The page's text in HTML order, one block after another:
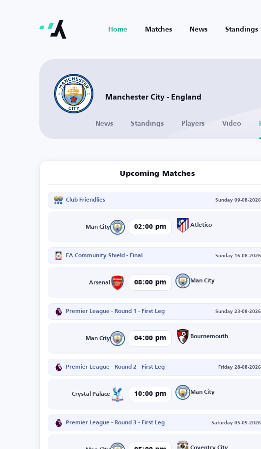
Home Matches News Standings
Manchester City - England
News Standings Players Video
Upcoming Matches
Club Friendlies Sunday 09-08-2026
Man City 02:00 pm Atlético
FA Community Shield - Final Sunday 16-08-2026
Arsenal 08:00 pm Man City
Premier League - Round 1 - First Leg Sunday 23-08-2026
Man City 04:00 pm Bournemouth
Premier League - Round 2 - First Leg Friday 28-08-2026
Crystal Palace 10:00 pm Man City
Premier League - Round 3 - First Leg Saturday 05-09-2026